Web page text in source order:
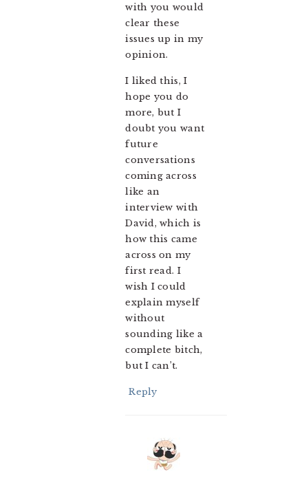
with you would
clear these
issues up in my
opinion.
I liked this, I
hope you do
more, but I
doubt you want
future
conversations
coming across
like an
interview with
David, which is
how this came
across on my
first read. I
wish I could
explain myself
without
sounding like a
complete bitch,
but I can’t.
Reply